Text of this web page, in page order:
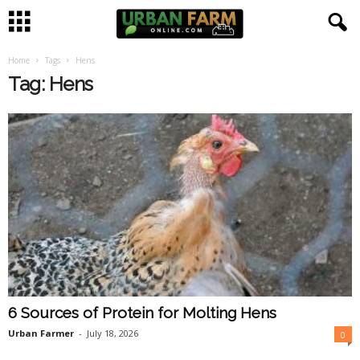
Home Tags Hens
Tag: Hens
6 Sources of Protein for Molting Hens
Urban Farmer - July 18, 2026 0